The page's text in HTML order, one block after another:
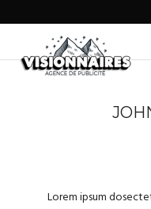
Lorem ipsum